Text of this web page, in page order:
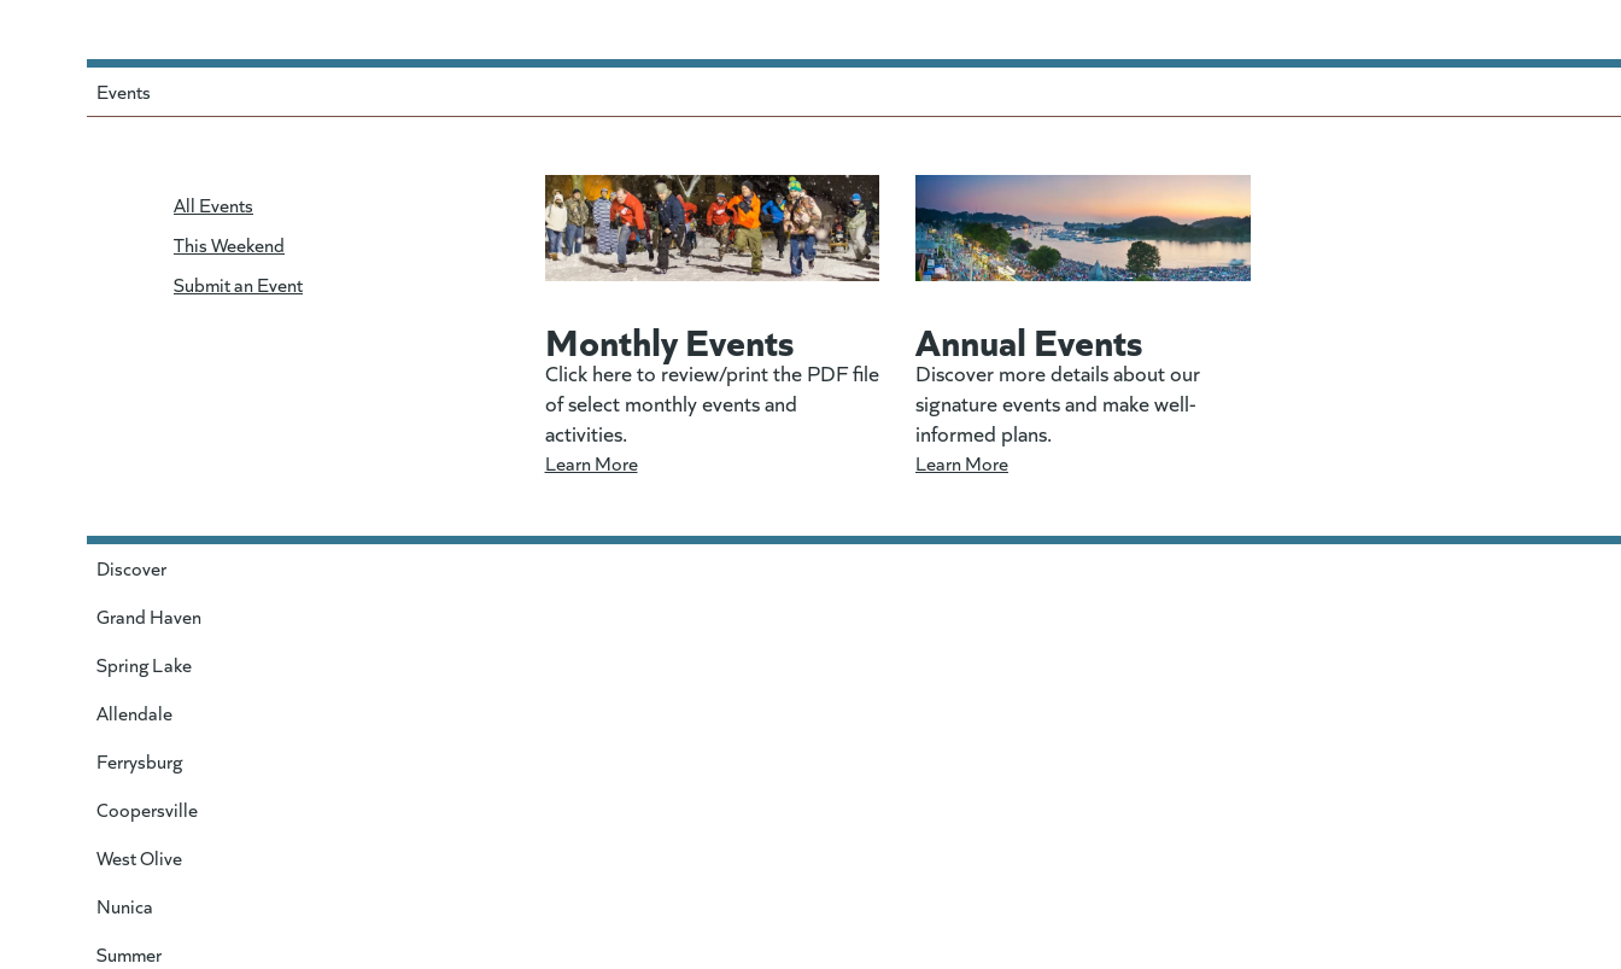
Events
All Events
This Weekend
Submit an Event
Monthly Events
Click here to review/print the PDF file
of select monthly events and
activities.
Learn More
Annual Events
Discover more details about our
signature events and make well-
informed plans.
Learn More
Discover
Grand Haven
Spring Lake
Allendale
Ferrysburg
Coopersville
West Olive
Nunica
Summer